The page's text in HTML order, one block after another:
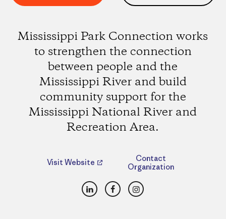
Mississippi Park Connection works
to strengthen the connection
between people and the
Mississippi River and build
community support for the
Mississippi National River and
Recreation Area.
Visit Website
Contact
Organization
LinkedInFacebookInstagram